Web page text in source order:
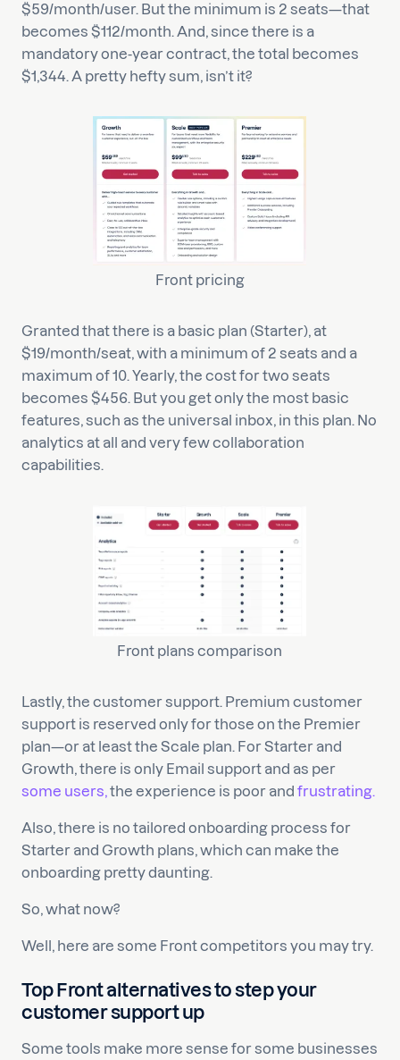
$59/month/user. But the minimum is 2 seats—that
becomes $112/month. And, since there is a
mandatory one-year contract, the total becomes
$1,344. A pretty hefty sum, isn’t it?
Front pricing
Granted that there is a basic plan (Starter), at
$19/month/seat, with a minimum of 2 seats and a
maximum of 10. Yearly, the cost for two seats
becomes $456. But you get only the most basic
features, such as the universal inbox, in this plan. No
analytics at all and very few collaboration
capabilities.
Front plans comparison
Lastly, the customer support. Premium customer
support is reserved only for those on the Premier
plan—or at least the Scale plan. For Starter and
Growth, there is only Email support and as per
some users,the experience is poor and frustrating.
Also, there is no tailored onboarding process for
Starter and Growth plans, which can make the
onboarding pretty daunting.
So, what now?
Well, here are some Front competitors you may try.
Top Front alternatives to step your
customer support up
Some tools make more sense for some businesses